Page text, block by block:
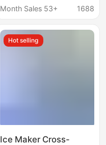
Month Sales 53+
1688
Hot selling
Ice Maker Cross-